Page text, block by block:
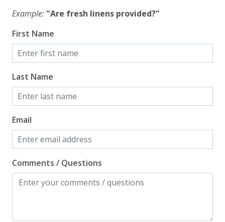
Travel-size Bathroom Amenities - Shampoo
Travel-size Bathroom Amenities - Soap
Washer
Facility
Free Parking
Home Safety
Enhanced Cleaning Practices
Fire Extinguisher
Example: "Are fresh linens provided?"
First Name
Last Name
Email
Comments / Questions